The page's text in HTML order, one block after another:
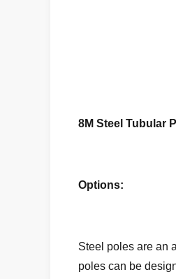
8M Steel Tubular
Options:
Steel poles are an
poles can be